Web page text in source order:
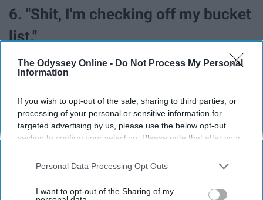
The Odyssey Online - Do Not Process My Personal
Information
If you wish to opt-out of the sale, sharing to third parties, or
processing of your personal or sensitive information for
targeted advertising by us, please use the below opt-out
section to confirm your selection. Please note that after your
opt-out request is processed you may continue seeing
interest-based ads based on personal information utilized by
your opt-out. You may separately opt-out of the further
Personal Data Processing Opt Outs
I want to opt-out of the Sharing of my
6. "Shit, I'm checking off my bucket
list."
7. "So, where did y'all go? (Ooh) /
When I was shit broke couldn't even
buy smokes / Now your mama
needs tickets to my stadium show."
8. "I know it's hard to swallow your
pride / Sorry that you can't get over